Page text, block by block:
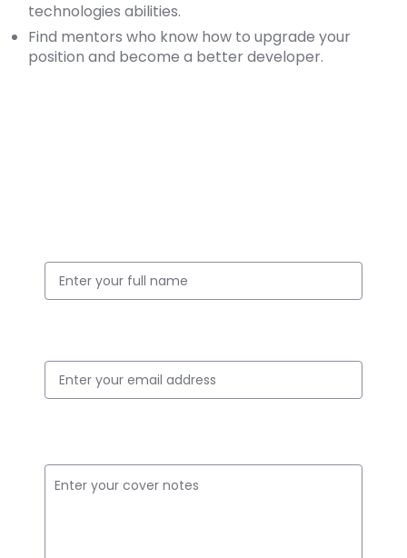
technologies abilities.
Find mentors who know how to upgrade your
position and become a better developer.